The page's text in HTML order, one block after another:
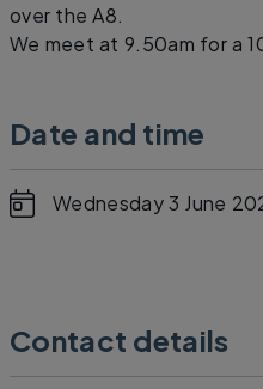
over the A8.
We meet at 9.50am for a
Date and time
Wednesday 3 June
Contact details